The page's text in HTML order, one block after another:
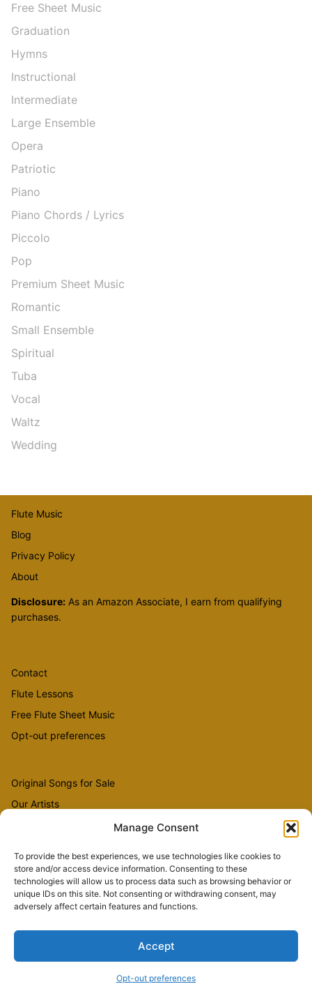
Manage Consent
To provide the best experiences, we use technologies like cookies to
store and/or access device information. Consenting to these
technologies will allow us to process data such as browsing behavior or
unique IDs on this site. Not consenting or withdrawing consent, may
adversely affect certain features and functions.
Accept
Opt-out preferences
Free Sheet Music
Graduation
Hymns
Instructional
Intermediate
Large Ensemble
Opera
Patriotic
Piano
Piano Chords / Lyrics
Piccolo
Pop
Premium Sheet Music
Romantic
Small Ensemble
Spiritual
Tuba
Vocal
Waltz
Wedding
Flute Music
Blog
Privacy Policy
About
Disclosure: As an Amazon Associate, I earn from qualifying
purchases.
Contact
Flute Lessons
Free Flute Sheet Music
Opt-out preferences
Original Songs for Sale
Our Artists
Sheet Music
Flute Music